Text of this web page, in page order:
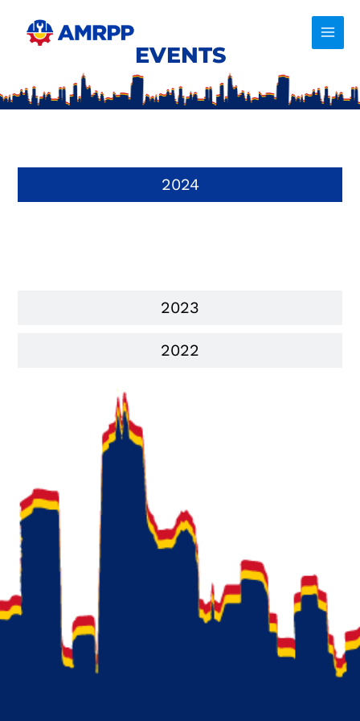
content
EVENTS
2024
2023
2022